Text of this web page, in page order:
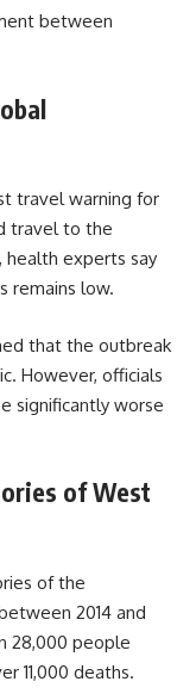
between
travel warning for
travel to the
health experts say
remains low.
that the outbreak
However, officials
significantly worse
of West
of the
2014 and
28,000 people
11,000 deaths.